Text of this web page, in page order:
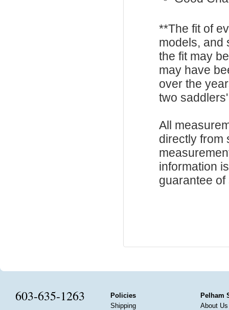
**The fit of
models, and
the fit may
may have
over the
two
All
directly from
information
guarantee of
603-635-1263
Policies
Shipping
Pelham
About Us